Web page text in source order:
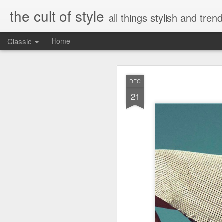
DEC
21
the cult of style all things stylish and
Classic Home